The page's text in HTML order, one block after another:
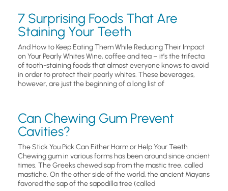
7 Surprising Foods That Are
Staining Your Teeth
And How to Keep Eating Them While Reducing Their Impact
on Your Pearly Whites Wine, coffee and tea – it’s the trifecta
of tooth-staining foods that almost everyone knows to avoid
in order to protect their pearly whites. These beverages,
however, are just the beginning of a long list of
Can Chewing Gum Prevent
Cavities?
The Stick You Pick Can Either Harm or Help Your Teeth
Chewing gum in various forms has been around since ancient
times. The Greeks chewed sap from the mastic tree, called
mastiche. On the other side of the world, the ancient Mayans
favored the sap of the sapodilla tree (called